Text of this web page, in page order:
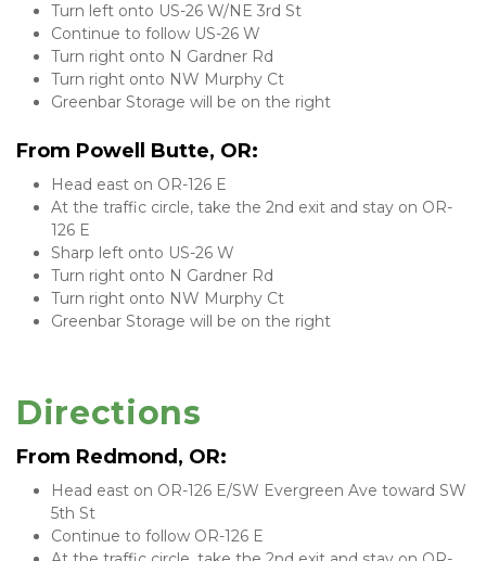
Turn left onto US-26 W/NE 3rd St
Continue to follow US-26 W
Turn right onto N Gardner Rd
Turn right onto NW Murphy Ct
Greenbar Storage will be on the right
From Powell Butte, OR:
Head east on OR-126 E
At the traffic circle, take the 2nd exit and stay on OR-
126 E
Sharp left onto US-26 W
Turn right onto N Gardner Rd
Turn right onto NW Murphy Ct
Greenbar Storage will be on the right
Directions
From Redmond, OR:
Head east on OR-126 E/SW Evergreen Ave toward SW
5th St
Continue to follow OR-126 E